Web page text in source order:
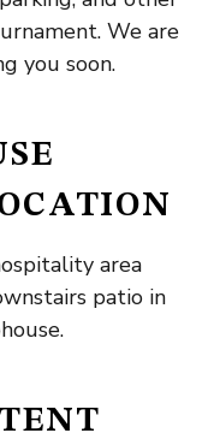
We are
you soon.
area
patio in